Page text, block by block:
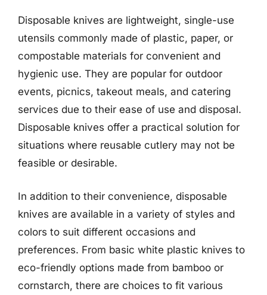
Disposable knives are lightweight, single-use
utensils commonly made of plastic, paper, or
compostable materials for convenient and
hygienic use. They are popular for outdoor
events, picnics, takeout meals, and catering
services due to their ease of use and disposal.
Disposable knives offer a practical solution for
situations where reusable cutlery may not be
feasible or desirable.
In addition to their convenience, disposable
knives are available in a variety of styles and
colors to suit different occasions and
preferences. From basic white plastic knives to
eco-friendly options made from bamboo or
cornstarch, there are choices to fit various